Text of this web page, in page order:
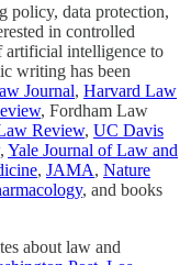
policy, data protection,
in controlled
artificial intelligence to
writing has been
Journal, Harvard Law
, Fordham Law
Review, UC Davis
, Yale Journal of Law and
, JAMA, Nature
, and books
about law and